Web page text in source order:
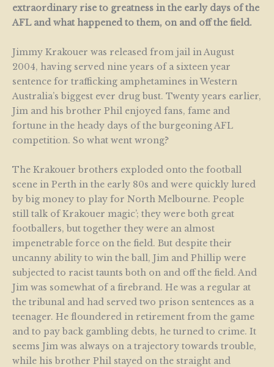
extraordinary rise to greatness in the early days of the
AFL and what happened to them, on and off the field.
Jimmy Krakouer was released from jail in August
2004, having served nine years of a sixteen year
sentence for trafficking amphetamines in Western
Australia’s biggest ever drug bust. Twenty years earlier,
Jim and his brother Phil enjoyed fans, fame and
fortune in the heady days of the burgeoning AFL
competition. So what went wrong?
The Krakouer brothers exploded onto the football
scene in Perth in the early 80s and were quickly lured
by big money to play for North Melbourne. People
still talk of Krakouer magic’; they were both great
footballers, but together they were an almost
impenetrable force on the field. But despite their
uncanny ability to win the ball, Jim and Phillip were
subjected to racist taunts both on and off the field. And
Jim was somewhat of a firebrand. He was a regular at
the tribunal and had served two prison sentences as a
teenager. He floundered in retirement from the game
and to pay back gambling debts, he turned to crime. It
seems Jim was always on a trajectory towards trouble,
while his brother Phil stayed on the straight and